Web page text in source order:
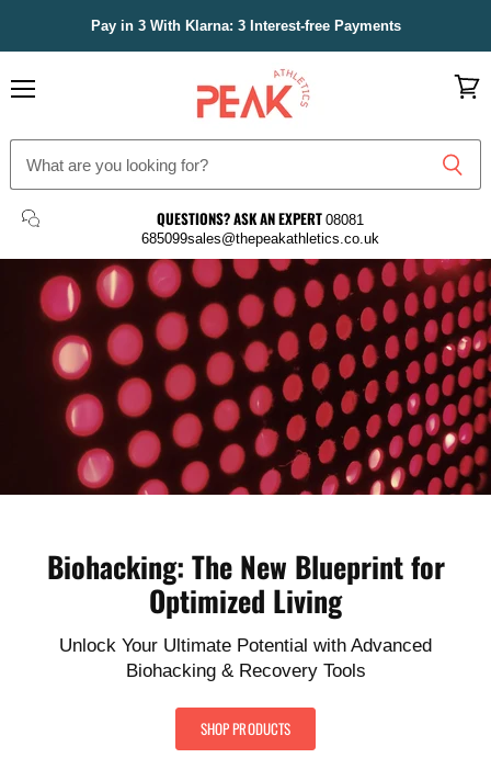
Pay in 3 With Klarna: 3 Interest-free Payments
Peak
Athletics
QUESTIONS? ASK AN EXPERT 08081
685099sales@thepeakathletics.co.uk
Biohacking: The New Blueprint for
Optimized Living
Unlock Your Ultimate Potential with Advanced
Biohacking & Recovery Tools
SHOP PRODUCTS